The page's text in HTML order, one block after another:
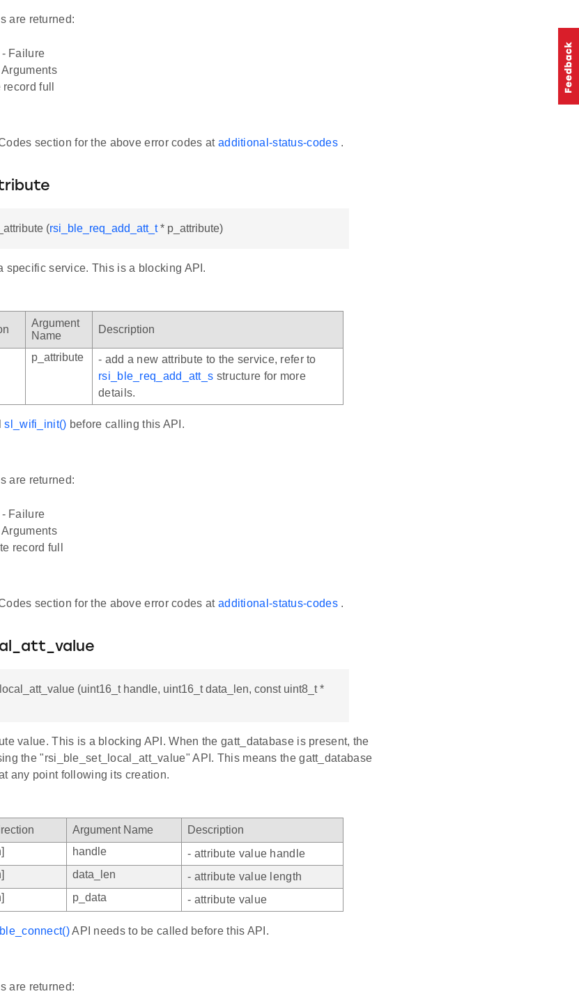
are returned:
Failure
full
section for the above error codes at additional-status-codes.
(rsi_ble_req_add_att_t* p_attribute)
specific service. This is a blocking API.
Argument
Name
Description
p_attribute
- add a new attribute to the service, refer to
rsi_ble_req_add_att_s structure for more
details.
sl_wifi_init() before calling this API.
are returned:
Failure
record full
section for the above error codes at additional-status-codes.
(uint16_t handle, uint16_t data_len, const uint8_t *
value. This is a blocking API. When the gatt_database is present, the
the "rsi_ble_set_local_att_value" API. This means the gatt_database
any point following its creation.
Argument Name
Description
handle
- attribute value handle
data_len
- attribute value length
p_data - attribute value
API needs to be called before this API.
are returned: